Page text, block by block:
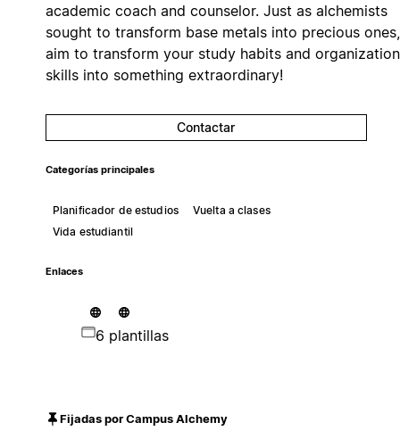
academic coach and counselor. Just as alchemists
sought to transform base metals into precious
aim to transform your study habits and organization
skills into something extraordinary!
Contactar
Categorías principales
Planificador de estudios
Vuelta a clases
Vida estudiantil
Enlaces
6 plantillas
Fijadas por Campus Alchemy